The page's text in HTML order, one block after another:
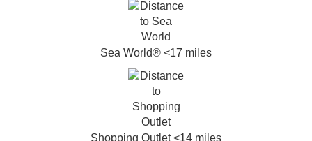
Sea World® <17 miles
Shopping Outlet <14 miles